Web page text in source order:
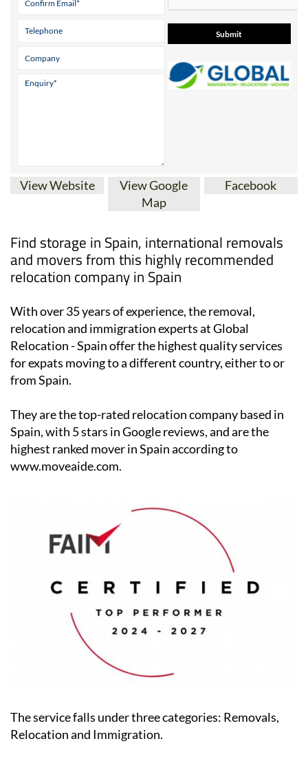
View Google
Map
and movers from this highly recommended
relocation company in Spain
With over 35 years of experience, the removal,
relocation and immigration experts at Global
Relocation - Spain offer the highest quality services
for expats moving to a different country, either to or
from Spain.
They are the top-rated relocation company based in
Spain, with 5 stars in Google reviews, and are the
highest ranked mover in Spain according to
www.moveaide.com.
Relocation and Immigration.